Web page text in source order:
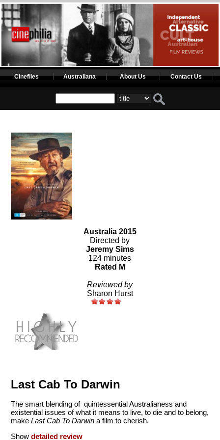
Cinefiles Australiana About Us Contact Us
Australia 2015
Directed by
Jeremy Sims
124 minutes
Rated M
Reviewed by
Sharon Hurst
Last Cab To Darwin
The smart blending of quintessential Australianess and
existential issues of what it means to live, to die and to belong,
makeLast Cab To Darwin a film to cherish.
Showdetailed review